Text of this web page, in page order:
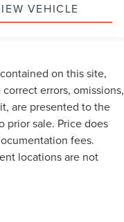
VEHICLE
on this site,
errors, omissions,
are presented to the
prior sale. Price does
fees.
locations are not